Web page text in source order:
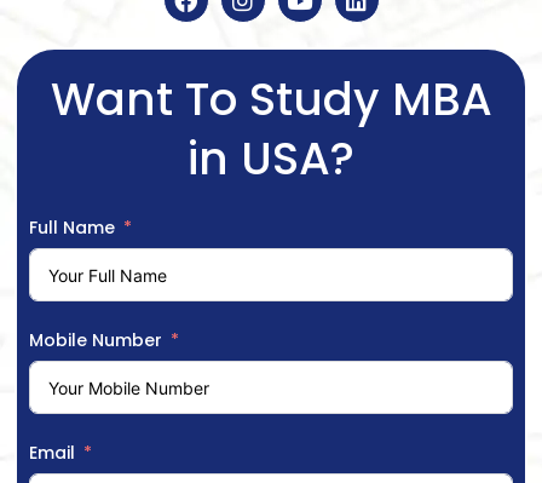
Want To Study MBA
in USA?
Full Name
Mobile Number
Email